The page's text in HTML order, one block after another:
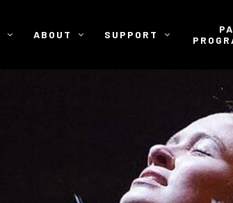
ABOUT SUPPORT